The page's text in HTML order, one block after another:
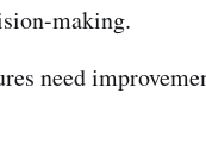
making.
need